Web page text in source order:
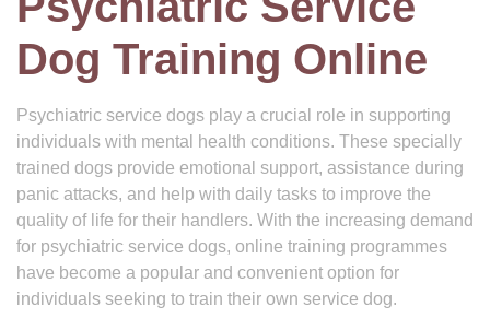
Dog Training Online
Psychiatric service dogs play a crucial role in supporting
individuals with mental health conditions. These specially
trained dogs provide emotional support, assistance during
panic attacks, and help with daily tasks to improve the
quality of life for their handlers. With the increasing demand
for psychiatric service dogs, online training programmes
have become a popular and convenient option for
individuals seeking to train their own service dog.